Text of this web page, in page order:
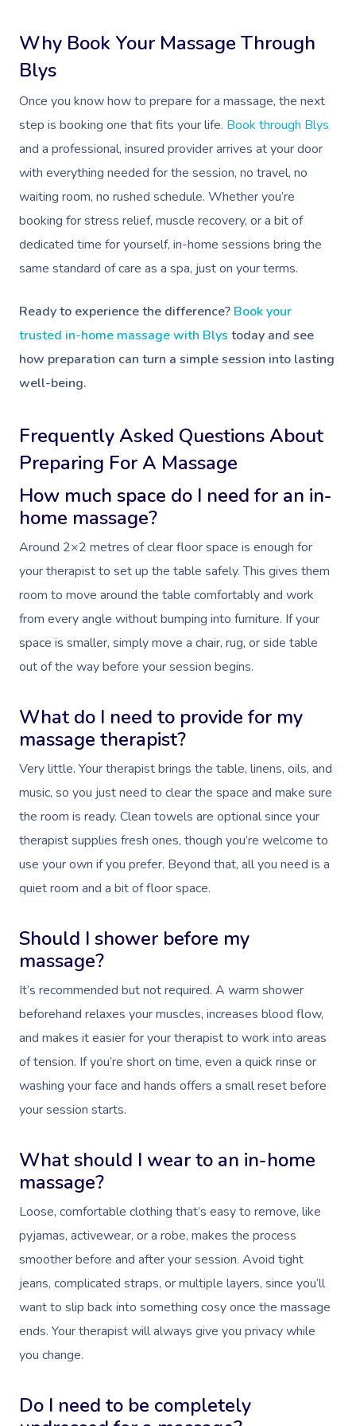
Why Book Your Massage Through
Blys
Once you know how to prepare for a massage, the next
step is booking one that fits your life. Book through Blys
and a professional, insured provider arrives at your door
with everything needed for the session, no travel, no
waiting room, no rushed schedule. Whether you’re
booking for stress relief, muscle recovery, or a bit of
dedicated time for yourself, in-home sessions bring the
same standard of care as a spa, just on your terms.
Ready to experience the difference? Book your
trusted in-home massage with Blys today and see
how preparation can turn a simple session into lasting
well-being.
Frequently Asked Questions About
Preparing For A Massage
How much space do I need for an in-
home massage?
Around 2×2 metres of clear floor space is enough for
your therapist to set up the table safely. This gives them
room to move around the table comfortably and work
from every angle without bumping into furniture. If your
space is smaller, simply move a chair, rug, or side table
out of the way before your session begins.
What do I need to provide for my
massage therapist?
Very little. Your therapist brings the table, linens, oils, and
music, so you just need to clear the space and make sure
the room is ready. Clean towels are optional since your
therapist supplies fresh ones, though you’re welcome to
use your own if you prefer. Beyond that, all you need is a
quiet room and a bit of floor space.
Should I shower before my
massage?
It’s recommended but not required. A warm shower
beforehand relaxes your muscles, increases blood flow,
and makes it easier for your therapist to work into areas
of tension. If you’re short on time, even a quick rinse or
washing your face and hands offers a small reset before
your session starts.
What should I wear to an in-home
massage?
Loose, comfortable clothing that’s easy to remove, like
pyjamas, activewear, or a robe, makes the process
smoother before and after your session. Avoid tight
jeans, complicated straps, or multiple layers, since you’ll
want to slip back into something cosy once the massage
ends. Your therapist will always give you privacy while
you change.
Do I need to be completely